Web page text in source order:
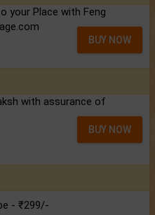
your Place with Feng
BUY NOW
with assurance of
BUY NOW
- ₹299/-